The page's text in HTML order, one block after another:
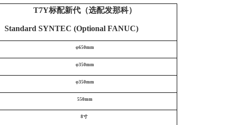
T7Y标配新代（选配发那科）
Standard SYNTEC (Optional FANUC)
φ650mm
φ350mm
φ350mm
550mm
8寸